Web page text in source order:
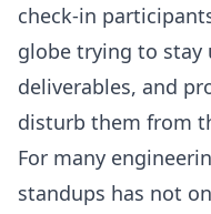
check-in
globe trying to stay
deliverables, and
disturb them from
For many
standups has not